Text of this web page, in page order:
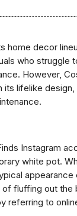
home decor
who struggle
However,
lifelike
Instagram
white pot.
fluffing out the
referring to